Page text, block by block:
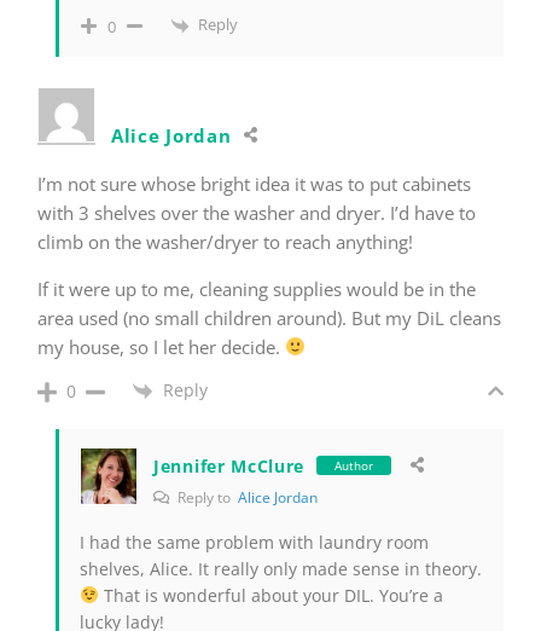
0 Reply
Alice Jordan
I’m not sure whose bright idea it was to put cabinets
with 3 shelves over the washer and dryer. I’d have to
climb on the washer/dryer to reach anything!
If it were up to me, cleaning supplies would be in the
area used (no small children around). But my DiL cleans
my house, so I let her decide.
0 Reply
Jennifer McClure Author
Reply to Alice Jordan
I had the same problem with laundry room
shelves, Alice. It really only made sense in theory.
That is wonderful about your DIL. You’re a
lucky lady!